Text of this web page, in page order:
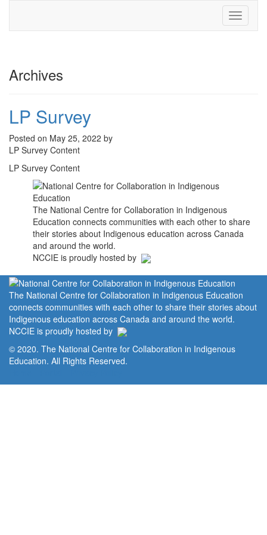
Toggle
Archives
LP Survey
Posted on May 25, 2022 by
LP Survey Content
LP Survey Content
The National Centre for Collaboration in Indigenous
Education connects communities with each other to share
their stories about Indigenous education across Canada
and around the world.
NCCIE is proudly hosted by
The National Centre for Collaboration in Indigenous Education
connects communities with each other to share their stories about
Indigenous education across Canada and around the world.
NCCIE is proudly hosted by
© 2020. The National Centre for Collaboration in Indigenous
Education. All Rights Reserved.